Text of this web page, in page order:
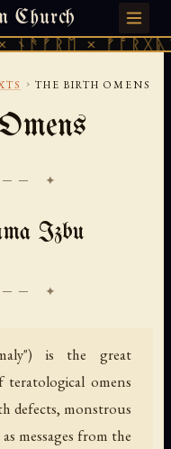
Church
ᚠᚩᚱᚷᚣᛏ ×
火 · TIANMU.ORG
› THE BIRTH OMENS
✦
Izbu
is the great
teratological omens
defects, monstrous
messages from the